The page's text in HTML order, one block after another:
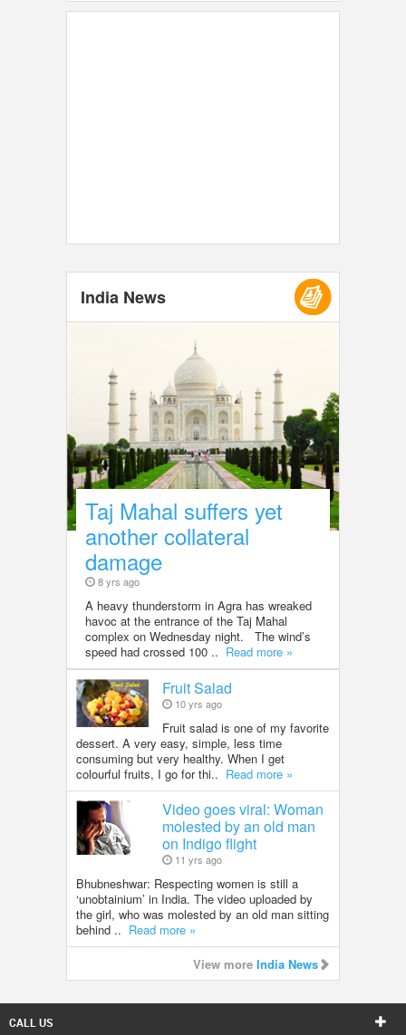
India News
Taj Mahal suffers yet
another collateral
damage
8 yrs ago
A heavy thunderstorm in Agra has wreaked
havoc at the entrance of the Taj Mahal
complex on Wednesday night. The wind’s
speed had crossed 100 .. Read more »
Fruit Salad
10 yrs ago
Fruit salad is one of my favorite
dessert. A very easy, simple, less time
consuming but very healthy. When I get
colourful fruits, I go for thi.. Read more »
Video goes viral: Woman
molested by an old man
on Indigo flight
11 yrs ago
Bhubneshwar: Respecting women is still a
‘unobtainium’ in India. The video uploaded by
the girl, who was molested by an old man sitting
behind .. Read more »
View more India News
CALL US